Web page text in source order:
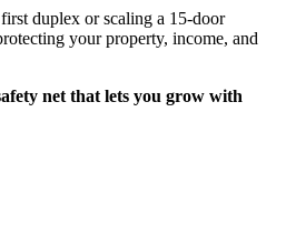
duplex or scaling a 15-door
your property, income, and
net that lets you grow with